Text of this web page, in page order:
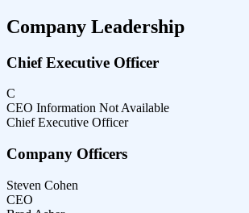
Company Leadership
Chief Executive Officer
C
CEO Information Not Available
Chief Executive Officer
Company Officers
Steven Cohen
CEO